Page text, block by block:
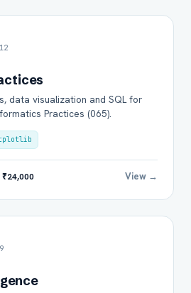
data visualization and SQL for
Practices (065).
₹24,000 View →